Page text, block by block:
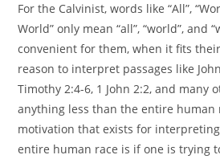
For the Calvinist, words like “All”,
World” only mean “all”, “world”, and
convenient for them, when it fits
reason to interpret passages like
Timothy 2:4-6, 1 John 2:2, and many
anything less than the entire human
motivation that exists for
entire human race is if one is trying